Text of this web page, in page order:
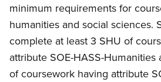
minimum requirements for
humanities and social sciences.
complete at least 3 SHU of
attribute SOE-HASS-Humanities
of coursework having attribute